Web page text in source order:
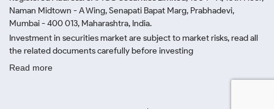
Naman Midtown - A Wing, Senapati Bapat Marg, Prabhadevi,
Mumbai - 400 013, Maharashtra, India.
Investment in securities market are subject to market risks, read all
the related documents carefully before investing
Read more